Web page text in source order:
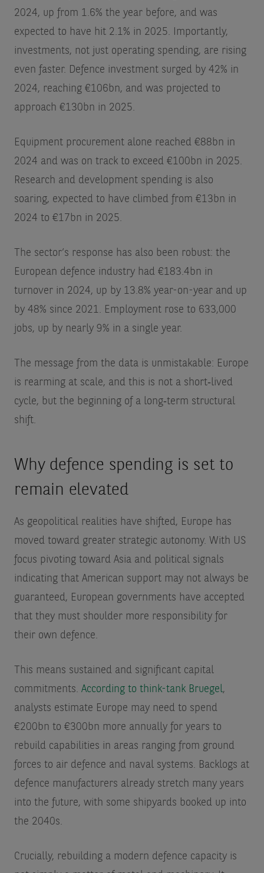
2024, up from 1.6% the year before, and was
expected to have hit 2.1% in 2025. Importantly,
investments, not just operating spending, are rising
even faster. Defence investment surged by 42% in
2024, reaching €106bn, and was projected to
approach €130bn in 2025.
Equipment procurement alone reached €88bn in
2024 and was on track to exceed €100bn in 2025.
Research and development spending is also
soaring, expected to have climbed from €13bn in
2024 to €17bn in 2025.
The sector’s response has also been robust: the
European defence industry had €183.4bn in
turnover in 2024, up by 13.8% year-on-year and up
by 48% since 2021. Employment rose to 633,000
jobs, up by nearly 9% in a single year.
The message from the data is unmistakable: Europe
is rearming at scale, and this is not a short‑lived
cycle, but the beginning of a long‑term structural
shift.
Why defence spending is set to
remain elevated
As geopolitical realities have shifted, Europe has
moved toward greater strategic autonomy. With US
focus pivoting toward Asia and political signals
indicating that American support may not always be
guaranteed, European governments have accepted
that they must shoulder more responsibility for
their own defence.
This means sustained and significant capital
commitments. According to think-tank Bruegel,
analysts estimate Europe may need to spend
€200bn to €300bn more annually for years to
rebuild capabilities in areas ranging from ground
forces to air defence and naval systems. Backlogs at
defence manufacturers already stretch many years
into the future, with some shipyards booked up into
the 2040s.
Crucially, rebuilding a modern defence capacity is